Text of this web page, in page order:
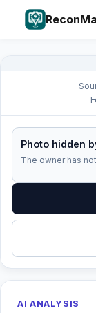
Photo hidden
The owner has
AI ANALYSIS